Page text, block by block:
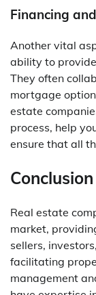
Financing
Another vital
ability to
They often
mortgage
estate
process, help
ensure that all
Conclusion
Real estate
market,
sellers,
facilitating
management